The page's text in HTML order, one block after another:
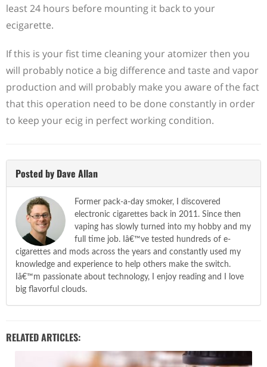
least 24 hours before mounting it back to your
ecigarette.
If this is your fist time cleaning your atomizer then you
will probably notice a big difference and taste and vapor
production and will probably make you aware of the fact
that this operation need to be done constantly in order
to keep your ecig in perfect working condition.
Posted by Dave Allan
Former pack-a-day smoker, I discovered
electronic cigarettes back in 2011. Since then
vaping has slowly turned into my hobby and my
full time job. Iâ€™ve tested hundreds of e-
cigarettes and mods across the years and constantly used my
knowledge and experience to help others make the switch.
Iâ€™m passionate about technology, I enjoy reading and I love
big flavorful clouds.
RELATED ARTICLES: